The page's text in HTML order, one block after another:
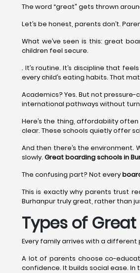
The word “great” gets thrown
Let’s be honest, parents don’t.
What we’ve seen is this: great
children feel secure.
. It’s routine. It’s discipline that
every child’s eating habits. That
Academics? Yes. But not pressure-
international pathways without
Here’s the thing, affordability
clear. These schools quietly offer
And then there’s the
slowly. Great boarding schools in
The confusing part? Not every
This is exactly why parents trust
Burhanpur truly great, rather than
Types of
Every family arrives with a different
A lot of parents choose co-
confidence. It builds social ease.